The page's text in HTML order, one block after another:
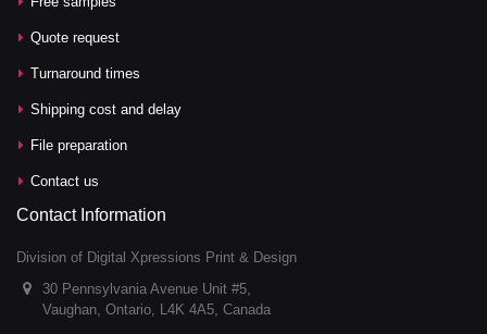
Quote request
Turnaround times
Shipping cost and delay
File preparation
Contact us
Contact Information
Division of Digital Xpressions Print & Design
30 Pennsylvania Avenue Unit #5,
Vaughan, Ontario, L4K 4A5, Canada